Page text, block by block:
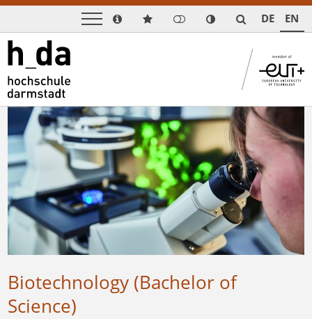
DE EN
Biotechnology (Bachelor of
Science)